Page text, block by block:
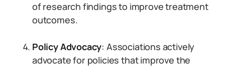
of research findings to improve treatment
outcomes.
Policy Advocacy: Associations actively
advocate for policies that improve the